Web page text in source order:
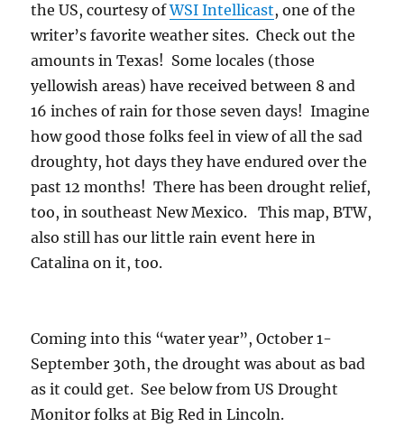
the US, courtesy ofWSI Intellicast, one of the
writer’s favorite weather sites. Check out the
amounts in Texas! Some locales (those
yellowish areas) have received between 8 and
16 inches of rain for those seven days! Imagine
how good those folks feel in view of all the sad
droughty, hot days they have endured over the
past 12 months! There has been drought relief,
too, in southeast New Mexico. This map, BTW,
also still has our little rain event here in
Catalina on it, too.
Coming into this “water year”, October 1-
September 30th, the drought was about as bad
as it could get. See below from US Drought
Monitor folks at Big Red in Lincoln.